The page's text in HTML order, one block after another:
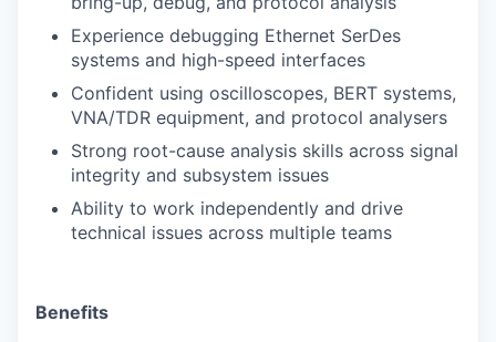
Experience debugging Ethernet SerDes
systems and high-speed interfaces
Confident using oscilloscopes, BERT systems,
VNA/TDR equipment, and protocol analysers
Strong root-cause analysis skills across signal
integrity and subsystem issues
Ability to work independently and drive
technical issues across multiple teams
Benefits